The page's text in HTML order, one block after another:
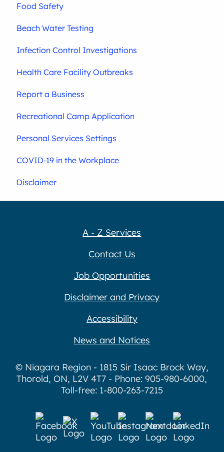
Food Safety
Beach Water Testing
Infection Control Investigations
Health Care Facility Outbreaks
Report a Business
Recreational Camp Application
Personal Services Settings
COVID-19 in the Workplace
Disclaimer
A - Z Services
Contact Us
Job Opportunities
Disclaimer and Privacy
Accessibility
News and Notices
© Niagara Region - 1815 Sir Isaac Brock Way,
Thorold, ON, L2V 4T7 - Phone: 905-980-6000,
Toll-free: 1-800-263-7215